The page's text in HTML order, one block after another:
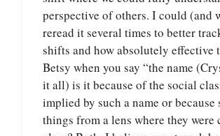
perspective of others. I could (and
reread it several times to better
shifts and how absolutely effective
Betsy when you say “the name
it all) is it because of the social
implied by such a name or because
things from a lens where they were